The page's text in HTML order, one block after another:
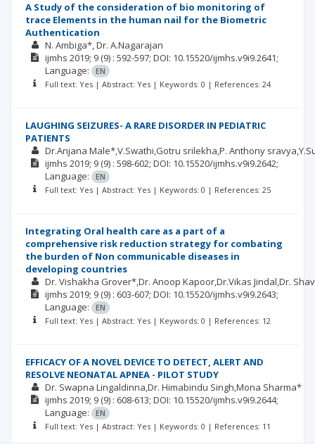
A Study of the consideration of bio monitoring of
trace Elements in the human nail for the Biometric
Authentication
N. Ambiga*, Dr. A.Nagarajan
ijmhs 2019; 9 (9) : 592-597; DOI: 10.15520/ijmhs.v9i9.2641;
Language:
EN
Full text: Yes | Abstract: Yes | Keywords: 0 | References: 24
LAUGHING SEIZURES- A RARE DISORDER IN PEDIATRIC
PATIENTS
Dr.Anjana Male*,V.Swathi,Gotru srilekha,P. Anthony
ijmhs 2019; 9 (9) : 598-602; DOI: 10.15520/ijmhs.v9i9.2642;
Language:
EN
Full text: Yes | Abstract: Yes | Keywords: 0 | References: 25
Integrating Oral health care as a part of a
comprehensive risk reduction strategy for combating
the burden of Non communicable diseases in
developing countries
Dr. Vishakha Grover*,Dr. Anoop Kapoor,Dr.Vikas Jindal,Dr.
ijmhs 2019; 9 (9) : 603-607; DOI: 10.15520/ijmhs.v9i9.2643;
Language:
EN
Full text: Yes | Abstract: Yes | Keywords: 0 | References: 12
EFFICACY OF A NOVEL DEVICE TO DETECT, ALERT AND
RESOLVE NEONATAL APNEA - PILOT STUDY
Dr. Swapna Lingaldinna,Dr. Himabindu Singh,Mona Sharma*
ijmhs 2019; 9 (9) : 608-613; DOI: 10.15520/ijmhs.v9i9.2644;
Language:
EN
Full text: Yes | Abstract: Yes | Keywords: 0 | References: 11